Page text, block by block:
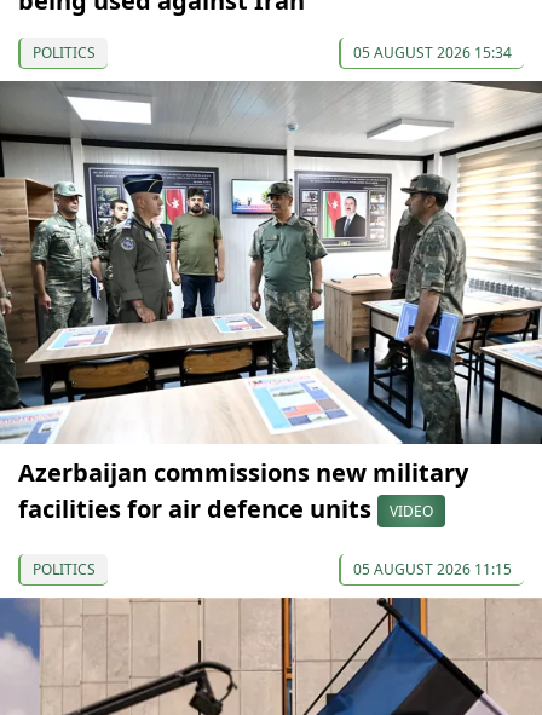
POLITICS 05 AUGUST 2026 15:34
Azerbaijan commissions new military
facilities for air defence units
VIDEO
POLITICS 05 AUGUST 2026 11:15